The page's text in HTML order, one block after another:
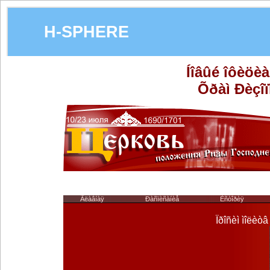
H-SPHERE
Íîâûé
Õðàì
Ãëàâíàÿ Ðàñïèñàíèå Èñòîðèÿ
Ïðîñèì